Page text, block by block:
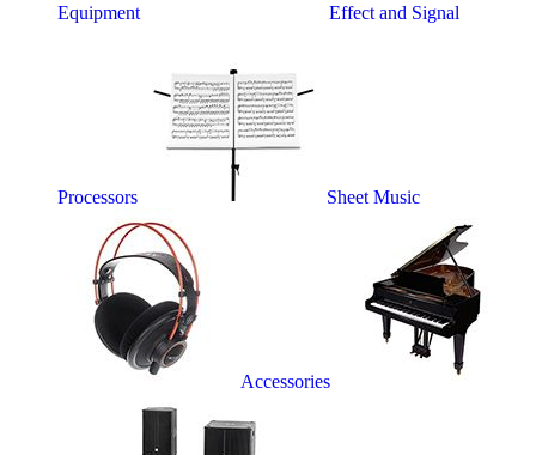
Equipment Effect and Signal
Processors Sheet Music
Accessories